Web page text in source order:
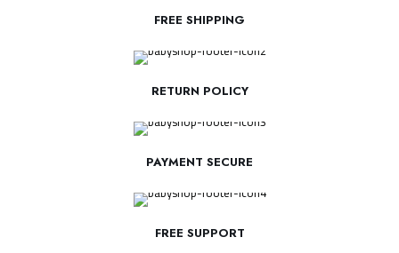
FREE SHIPPING
RETURN POLICY
PAYMENT SECURE
FREE SUPPORT